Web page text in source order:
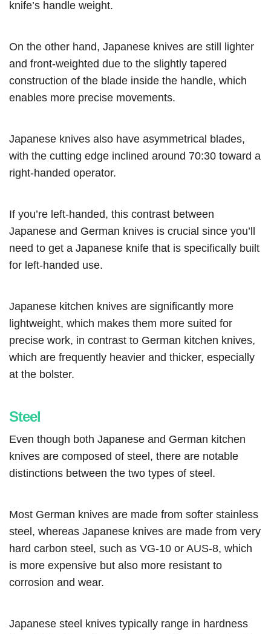
knife’s handle weight.
On the other hand, Japanese knives are still lighter
and front-weighted due to the slightly tapered
construction of the blade inside the handle, which
enables more precise movements.
Japanese knives also have asymmetrical blades,
with the cutting edge inclined around 70:30 toward a
right-handed operator.
If you’re left-handed, this contrast between
Japanese and German knives is crucial since you’ll
need to get a Japanese knife that is specifically built
for left-handed use.
Japanese kitchen knives are significantly more
lightweight, which makes them more suited for
precise work, in contrast to German kitchen knives,
which are frequently heavier and thicker, especially
at the bolster.
Steel
Even though both Japanese and German kitchen
knives are composed of steel, there are notable
distinctions between the two types of steel.
Most German knives are made from softer stainless
steel, whereas Japanese knives are made from very
hard carbon steel, such as VG-10 or AUS-8, which
is more expensive but also more resistant to
corrosion and wear.
Japanese steel knives typically range in hardness